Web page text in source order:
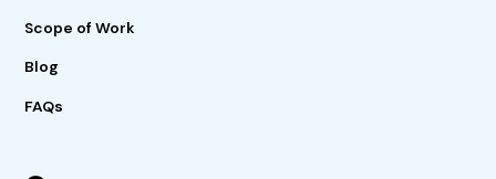
Scope of Work
Blog
FAQs